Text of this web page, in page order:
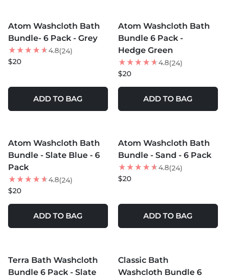
Atom Washcloth Bath
Bundle- 6 Pack - Grey
4.8(24)
$20
ADD TO BAG
Atom Washcloth Bath
Bundle 6 Pack -
Hedge Green
4.8(24)
$20
ADD TO BAG
Atom Washcloth Bath
Bundle - Slate Blue - 6
Pack
4.8(24)
$20
ADD TO BAG
Atom Washcloth Bath
Bundle - Sand - 6 Pack
4.8(24)
$20
ADD TO BAG
Terra Bath Washcloth
Bundle 6 Pack - Slate
Classic Bath
Washcloth Bundle 6